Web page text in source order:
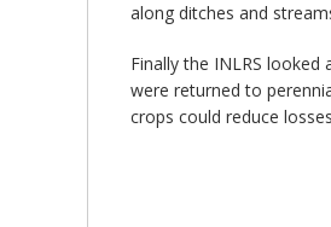
along ditches and
Finally the INLRS
were returned to
crops could reduce